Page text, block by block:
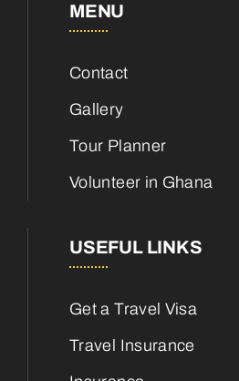
MENU
Contact
Gallery
Tour Planner
Volunteer in Ghana
USEFUL LINKS
Get a Travel Visa
Travel Insurance